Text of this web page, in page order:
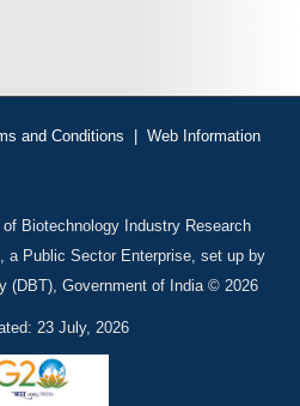
and Conditions
Web Information
Biotechnology Industry Research
a Public Sector Enterprise, set up by
(DBT), Government of India © 2026
23 July, 2026